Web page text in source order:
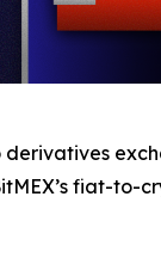
derivatives
fiat-to-